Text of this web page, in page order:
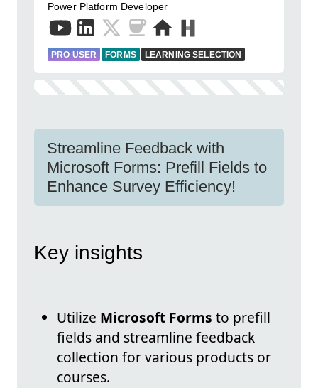
Power Platform Developer
PRO USER FORMS LEARNING SELECTION
Streamline Feedback with
Microsoft Forms: Prefill Fields to
Enhance Survey Efficiency!
Key insights
Utilize Microsoft Forms to prefill
fields and streamline feedback
collection for various products or
courses.